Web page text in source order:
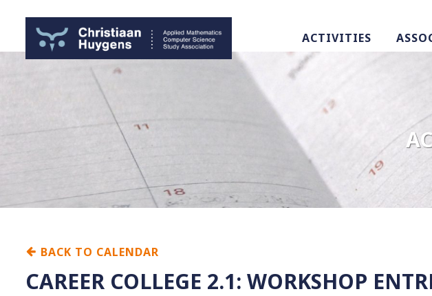
ACTIVITIES
BACK TO CALENDAR
CAREER COLLEGE 2.1: WORKSHOP